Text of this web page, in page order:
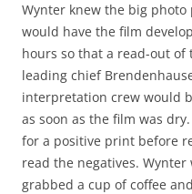
Wynter knew the big
would have the film
hours so that a read-out of
leading chief
interpretation crew would
as soon as the film was
for a positive print before
read the negatives.
grabbed a cup of coffee